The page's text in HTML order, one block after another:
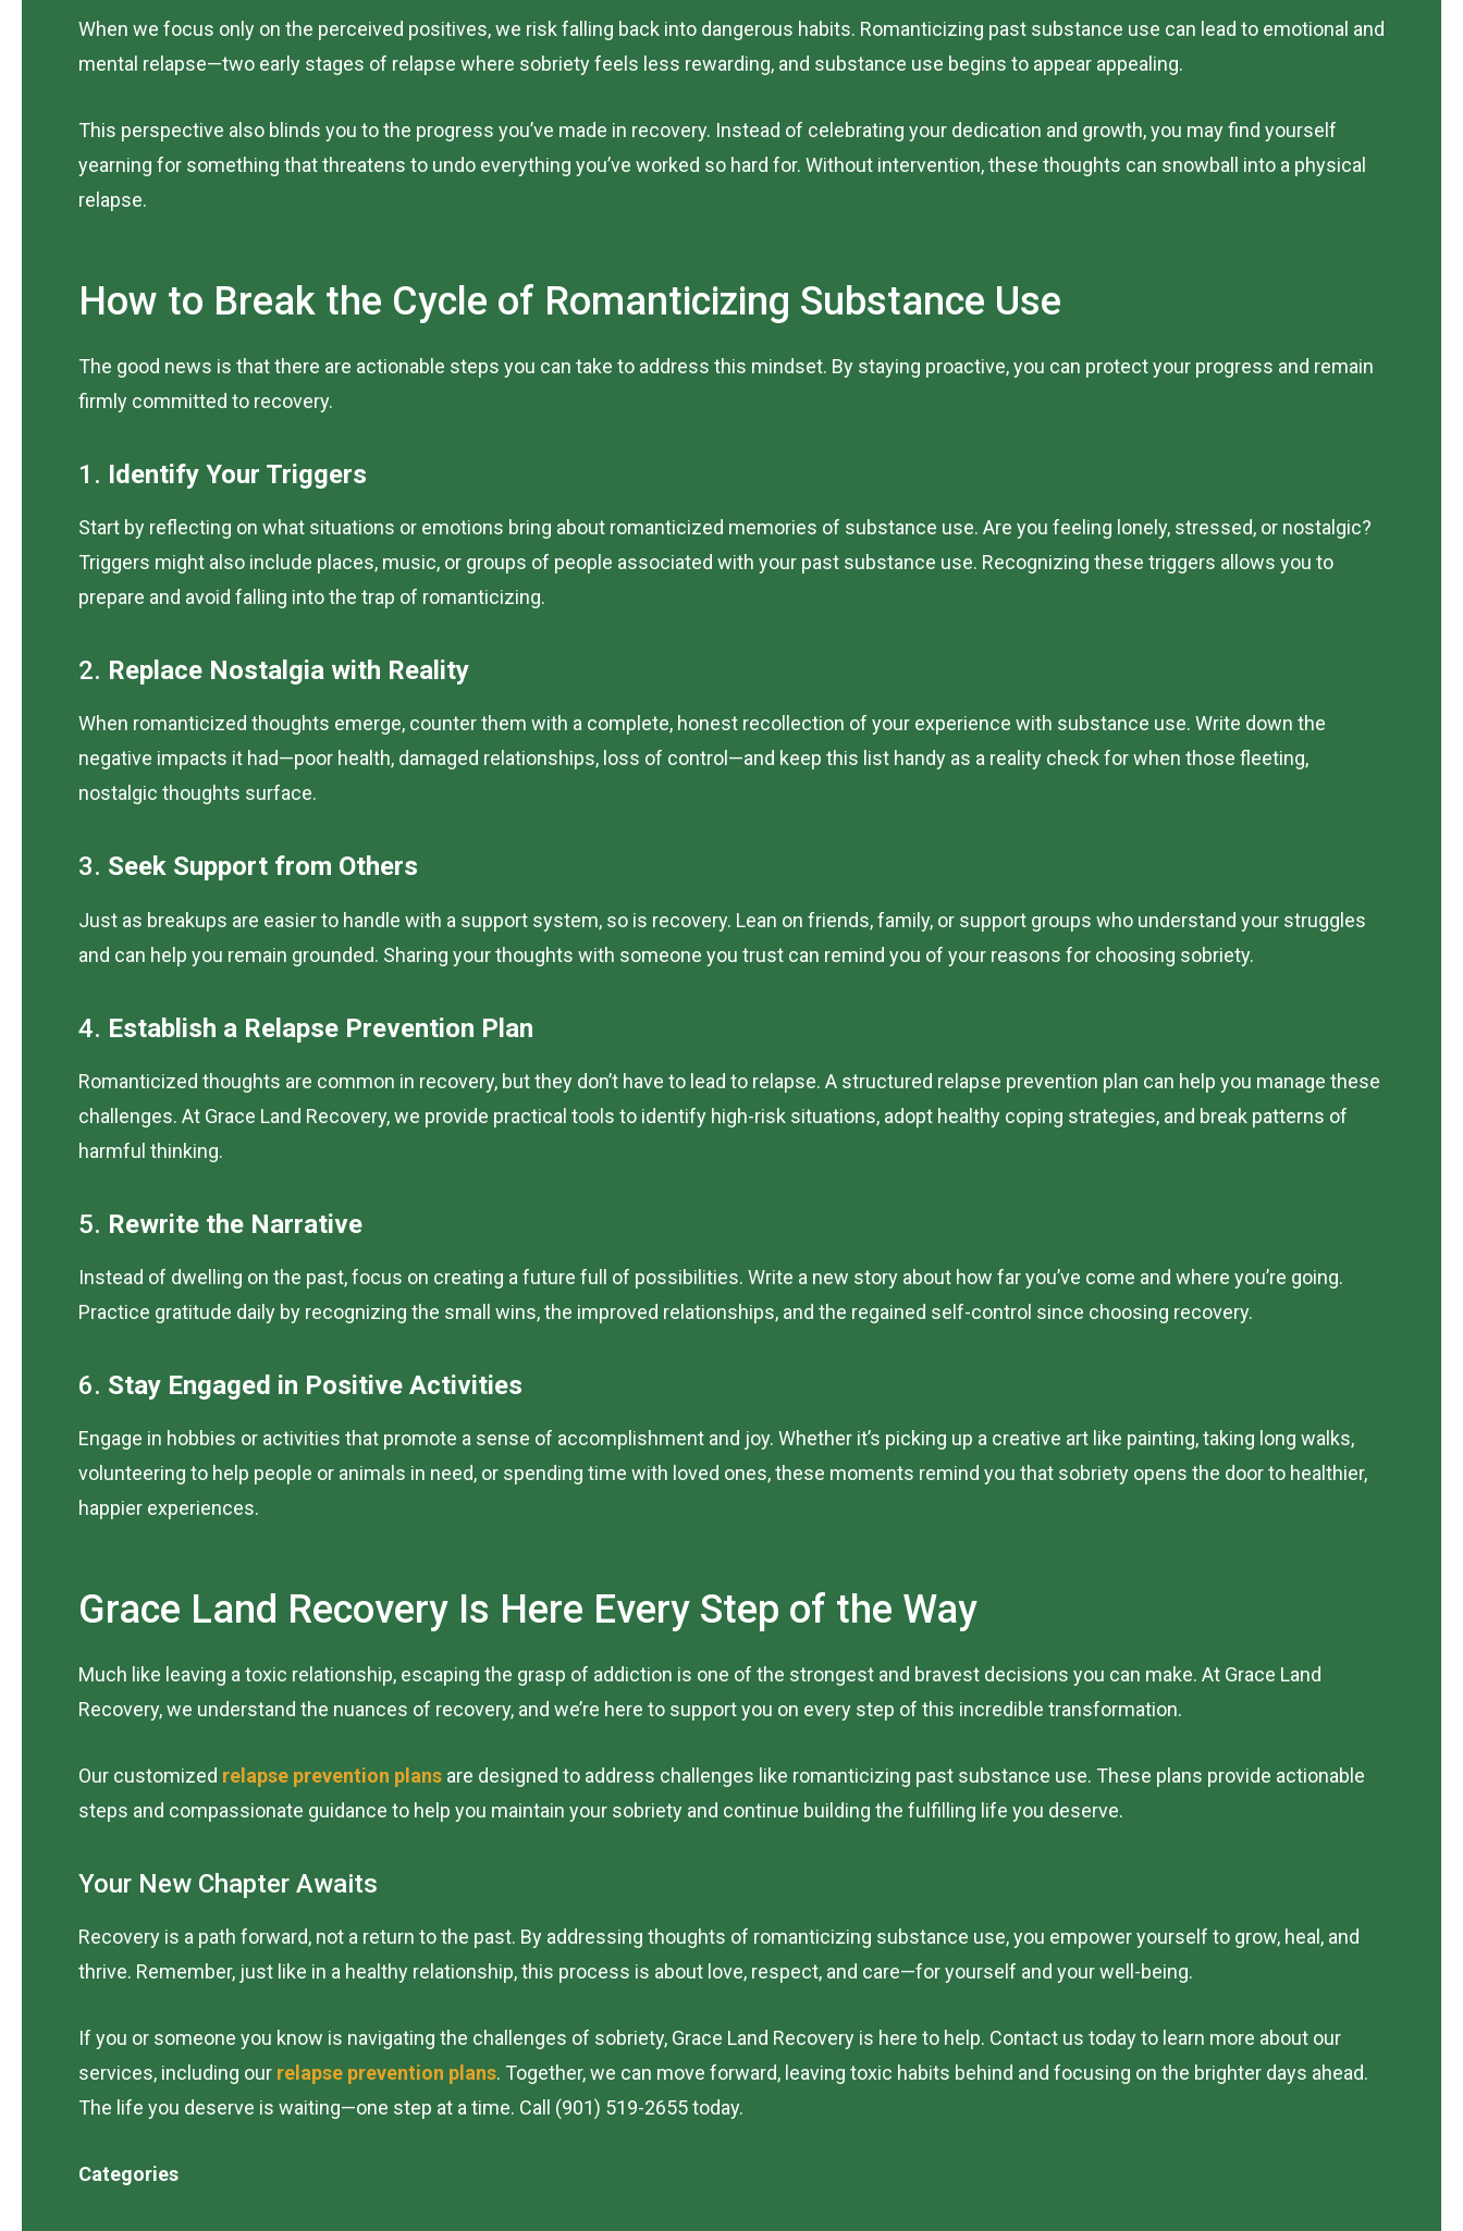
When we focus only on the perceived positives, we risk falling back into dangerous habits. Romanticizing past substance use can lead to emotional and
mental relapse—two early stages of relapse where sobriety feels less rewarding, and substance use begins to appear appealing.
This perspective also blinds you to the progress you’ve made in recovery. Instead of celebrating your dedication and growth, you may find yourself
yearning for something that threatens to undo everything you’ve worked so hard for. Without intervention, these thoughts can snowball into a physical
relapse.
How to Break the Cycle of Romanticizing Substance Use
The good news is that there are actionable steps you can take to address this mindset. By staying proactive, you can protect your progress and remain
firmly committed to recovery.
1. Identify Your Triggers
Start by reflecting on what situations or emotions bring about romanticized memories of substance use. Are you feeling lonely, stressed, or nostalgic?
Triggers might also include places, music, or groups of people associated with your past substance use. Recognizing these triggers allows you to
prepare and avoid falling into the trap of romanticizing.
2. Replace Nostalgia with Reality
When romanticized thoughts emerge, counter them with a complete, honest recollection of your experience with substance use. Write down the
negative impacts it had—poor health, damaged relationships, loss of control—and keep this list handy as a reality check for when those fleeting,
nostalgic thoughts surface.
3. Seek Support from Others
Just as breakups are easier to handle with a support system, so is recovery. Lean on friends, family, or support groups who understand your struggles
and can help you remain grounded. Sharing your thoughts with someone you trust can remind you of your reasons for choosing sobriety.
4. Establish a Relapse Prevention Plan
Romanticized thoughts are common in recovery, but they don’t have to lead to relapse. A structured relapse prevention plan can help you manage these
challenges. At Grace Land Recovery, we provide practical tools to identify high-risk situations, adopt healthy coping strategies, and break patterns of
harmful thinking.
5. Rewrite the Narrative
Instead of dwelling on the past, focus on creating a future full of possibilities. Write a new story about how far you’ve come and where you’re going.
Practice gratitude daily by recognizing the small wins, the improved relationships, and the regained self-control since choosing recovery.
6. Stay Engaged in Positive Activities
Engage in hobbies or activities that promote a sense of accomplishment and joy. Whether it’s picking up a creative art like painting, taking long walks,
volunteering to help people or animals in need, or spending time with loved ones, these moments remind you that sobriety opens the door to healthier,
happier experiences.
Grace Land Recovery Is Here Every Step of the Way
Much like leaving a toxic relationship, escaping the grasp of addiction is one of the strongest and bravest decisions you can make. At Grace Land
Recovery, we understand the nuances of recovery, and we’re here to support you on every step of this incredible transformation.
Our customized relapse prevention plans are designed to address challenges like romanticizing past substance use. These plans provide actionable
steps and compassionate guidance to help you maintain your sobriety and continue building the fulfilling life you deserve.
Your New Chapter Awaits
Recovery is a path forward, not a return to the past. By addressing thoughts of romanticizing substance use, you empower yourself to grow, heal, and
thrive. Remember, just like in a healthy relationship, this process is about love, respect, and care—for yourself and your well-being.
If you or someone you know is navigating the challenges of sobriety, Grace Land Recovery is here to help. Contact us today to learn more about our
services, including our relapse prevention plans. Together, we can move forward, leaving toxic habits behind and focusing on the brighter days ahead.
The life you deserve is waiting—one step at a time. Call (901) 519-2655 today.
Categories